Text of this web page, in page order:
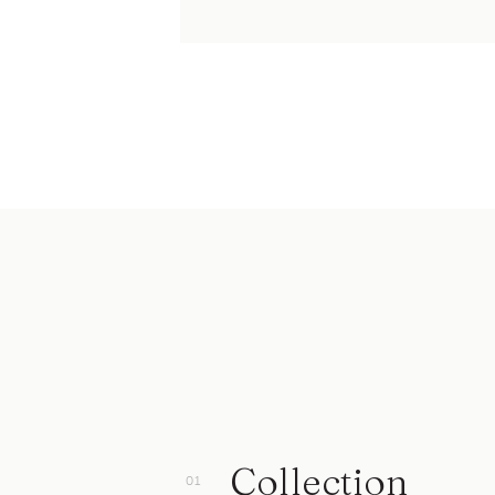
Collection